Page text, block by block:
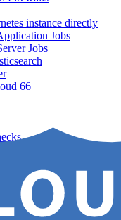
instance directly
Jobs
Jobs
66
to Cloud 66
out-of-LTS
from your Rails servers